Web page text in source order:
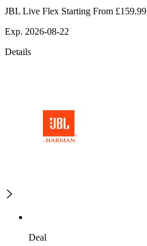
JBL Live Flex Starting From £159.99
Exp. 2026-08-22
Details
Deal